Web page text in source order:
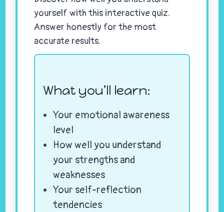
yourself with this interactive quiz.
Answer honestly for the most
accurate results.
What you’ll learn:
Your emotional awareness
level
How well you understand
your strengths and
weaknesses
Your self-reflection
tendencies